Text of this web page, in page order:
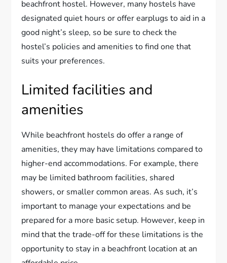
beachfront hostel. However, many hostels have
designated quiet hours or offer earplugs to aid in a
good night’s sleep, so be sure to check the
hostel’s policies and amenities to find one that
suits your preferences.
Limited facilities and
amenities
While beachfront hostels do offer a range of
amenities, they may have limitations compared to
higher-end accommodations. For example, there
may be limited bathroom facilities, shared
showers, or smaller common areas. As such, it’s
important to manage your expectations and be
prepared for a more basic setup. However, keep in
mind that the trade-off for these limitations is the
opportunity to stay in a beachfront location at an